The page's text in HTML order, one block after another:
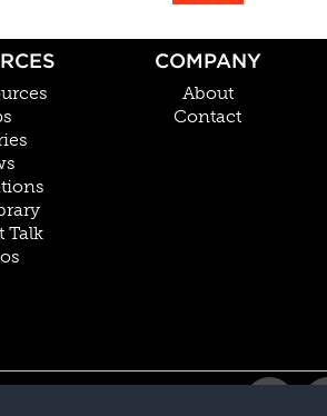
Talk
COMPANY
About
Contact